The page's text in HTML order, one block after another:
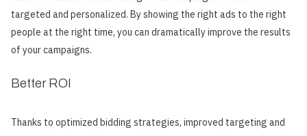
targeted and personalized. By showing the right ads to the right
people at the right time, you can dramatically improve the results
of your campaigns.
Better ROI
Thanks to optimized bidding strategies, improved targeting and